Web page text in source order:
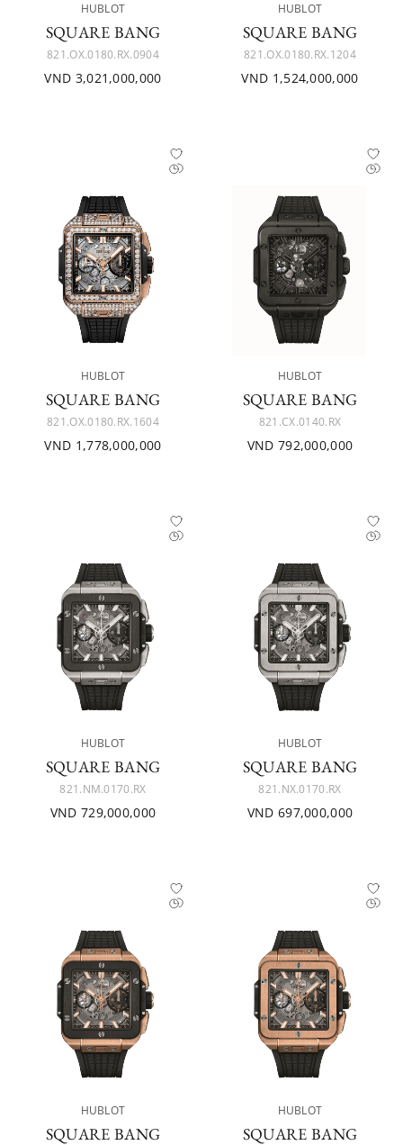
HUBLOT
SQUARE BANG
821.OX.0180.RX.0904
VND 3,021,000,000
HUBLOT
SQUARE BANG
821.OX.0180.RX.1204
VND 1,524,000,000
HUBLOT
SQUARE BANG
821.OX.0180.RX.1604
VND 1,778,000,000
HUBLOT
SQUARE BANG
821.CX.0140.RX
VND 792,000,000
HUBLOT
SQUARE BANG
821.NM.0170.RX
VND 729,000,000
HUBLOT
SQUARE BANG
821.NX.0170.RX
VND 697,000,000
HUBLOT
SQUARE BANG
HUBLOT
SQUARE BANG